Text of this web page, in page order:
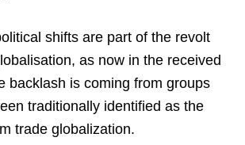
shifts are part of the revolt
as now in the received
backlash is coming from groups
traditionally identified as the
trade globalization.